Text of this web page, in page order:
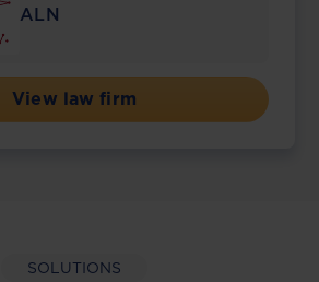
ALN
View law firm
SOLUTIONS